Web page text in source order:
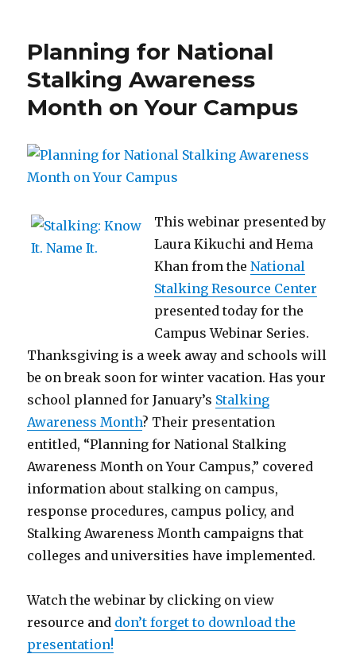
campus
violence
prevention
Planning for National
Stalking Awareness
Month on Your Campus
This webinar presented by
Laura Kikuchi and Hema
Khan from theNational
Stalking Resource Center
presented today for the
Campus Webinar Series.
Thanksgiving is a week away and schools will
be on break soon for winter vacation. Has your
school planned for January’s Stalking
Awareness Month? Their presentation
entitled, “Planning for National Stalking
Awareness Month on Your Campus,” covered
information about stalking on campus,
response procedures, campus policy, and
Stalking Awareness Month campaigns that
colleges and universities have implemented.
Watch the webinar by clicking on view
resource and don’t forget to download the
presentation!